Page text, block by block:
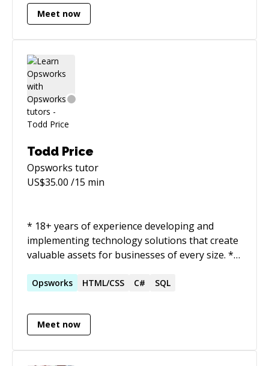
Meet now
Todd Price
Opsworks tutor
US$35.00 /15 min
* 18+ years of experience developing and
implementing technology solutions that create
valuable assets for businesses of every size. *
the technical team while strategizing as a
of leadership in startups, the enterprise, and
consulting. * Successful startup technologist
Opsworks HTML/CSS C# SQL
Meet now